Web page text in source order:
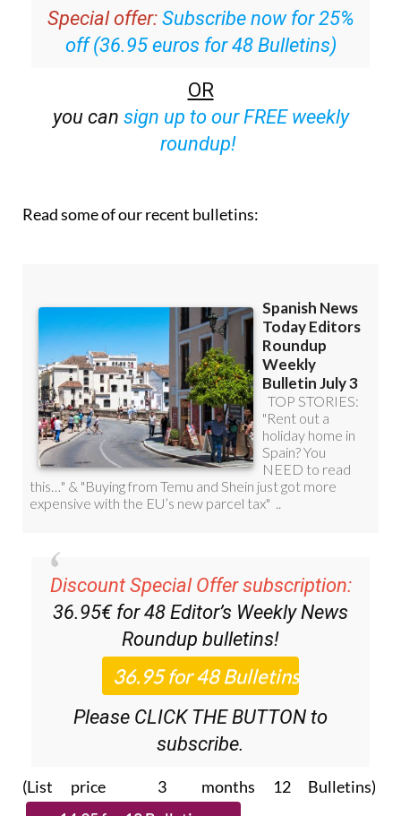
Special offer: Subscribe now for 25%
off (36.95 euros for 48 Bulletins)
OR
you can sign up to our FREE weekly
roundup!
Read some of our recent bulletins:
Discount Special Offer subscription:
36.95€ for 48 Editor’s Weekly News
Roundup bulletins!
Please CLICK THE BUTTON to
subscribe.
(List price 3 months 12 Bulletins)